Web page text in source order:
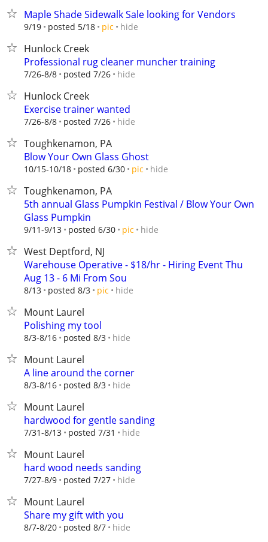
Maple Shade Sidewalk Sale looking for Vendors
9/19 posted 5/18 pic hide
Hunlock Creek
Professional rug cleaner muncher training
7/26-8/8 posted 7/26 hide
Hunlock Creek
Exercise trainer wanted
7/26-8/8 posted 7/26 hide
Toughkenamon, PA
Blow Your Own Glass Ghost
10/15-10/18 posted 6/30 pic hide
Toughkenamon, PA
5th annual Glass Pumpkin Festival / Blow Your Own
Glass Pumpkin
9/11-9/13 posted 6/30 pic hide
West Deptford, NJ
Warehouse Operative - $18/hr - Hiring Event Thu
Aug 13 - 6 Mi From Sou
8/13 posted 8/3 pic hide
Mount Laurel
Polishing my tool
8/3-8/16 posted 8/3 hide
Mount Laurel
A line around the corner
8/3-8/16 posted 8/3 hide
Mount Laurel
hardwood for gentle sanding
7/31-8/13 posted 7/31 hide
Mount Laurel
hard wood needs sanding
7/27-8/9 posted 7/27 hide
Mount Laurel
Share my gift with you
8/7-8/20 posted 8/7 hide